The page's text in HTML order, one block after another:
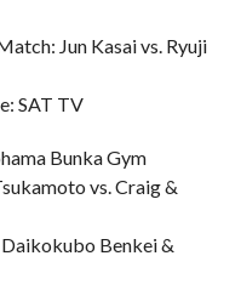
Jun Kasai vs. Ryuji
SAT TV
Bunka Gym
vs. Craig &
Daikokubo Benkei &